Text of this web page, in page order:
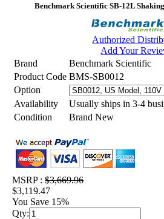
Benchmark Scientific SB-12L
Authorized
Add Your
Brand
Benchmark Scientific
Product Code BMS-SB0012
Option
Availability
Usually ships in 3-4
Condition
Brand New
MSRP :$3,669.96
$3,119.47
You Save 15%
Qty: